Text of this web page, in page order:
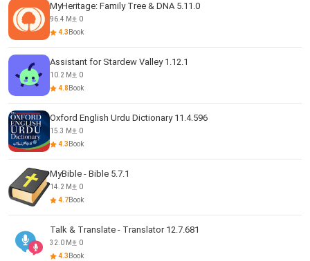
MyHeritage: Family Tree & DNA 5.11.0
96.4 M
0
4.3 Book
Assistant for Stardew Valley 1.12.1
10.2 M
0
4.8 Book
Oxford English Urdu Dictionary 11.4.596
15.3 M
0
4.3 Book
MyBible - Bible 5.7.1
14.2 M
0
4.7Book
Talk & Translate - Translator 12.7.681
32.0 M
0
4.3 Book